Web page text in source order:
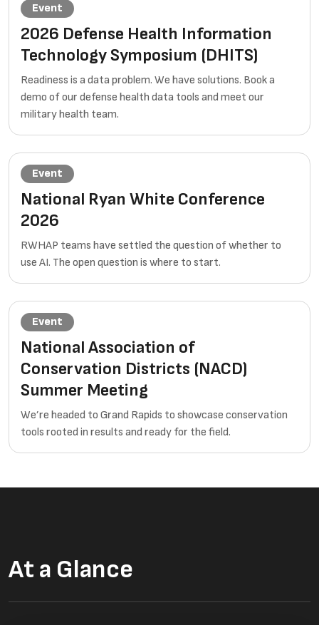
Event
2026 Defense Health Information
Technology Symposium (DHITS)
Readiness is a data problem. We have solutions. Book a
demo of our defense health data tools and meet our
military health team.
Event
National Ryan White Conference
2026
RWHAP teams have settled the question of whether to
use AI. The open question is where to start.
Event
National Association of
Conservation Districts (NACD)
Summer Meeting
We’re headed to Grand Rapids to showcase conservation
tools rooted in results and ready for the field.
At a Glance